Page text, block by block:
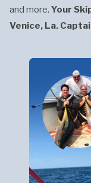
and more. Your
Venice, La.